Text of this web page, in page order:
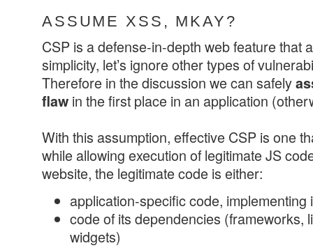
ASSUME XSS, MKAY?
CSP is a defense-in-depth web feature that
simplicity, let’s ignore other types of
Therefore in the discussion we can safely
flaw in the first place in an application
With this assumption, effective CSP is one
while allowing execution of legitimate JS
website, the legitimate code is either:
application-specific code,
code of its dependencies (frameworks,
widgets)